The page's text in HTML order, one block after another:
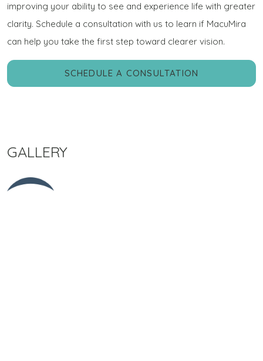
improving your ability to see and experience life with greater
clarity. Schedule a consultation with us to learn if MacuMira
can help you take the first step toward clearer vision.
SCHEDULE A CONSULTATION
GALLERY